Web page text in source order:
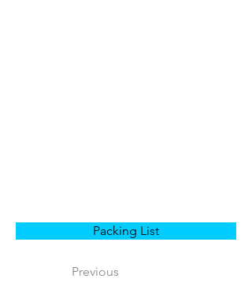
Packing List
Previous